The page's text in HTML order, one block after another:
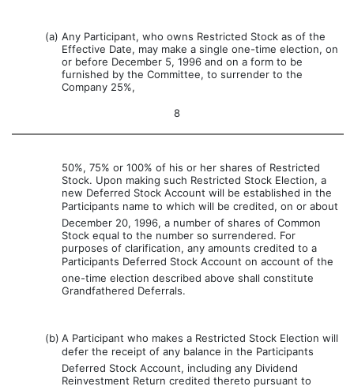
(a) Any Participant, who owns Restricted Stock as of the
Effective Date, may make a single one-time election, on
or before December 5, 1996 and on a form to be
furnished by the Committee, to surrender to the
Company 25%,
8
50%, 75% or 100% of his or her shares of Restricted
Stock. Upon making such Restricted Stock Election, a
new Deferred Stock Account will be established in the
Participants name to which will be credited, on or about
December 20, 1996, a number of shares of Common
Stock equal to the number so surrendered. For
purposes of clarification, any amounts credited to a
Participants Deferred Stock Account on account of the
one-time election described above shall constitute
Grandfathered Deferrals.
(b) A Participant who makes a Restricted Stock Election will
defer the receipt of any balance in the Participants
Deferred Stock Account, including any Dividend
Reinvestment Return credited thereto pursuant to